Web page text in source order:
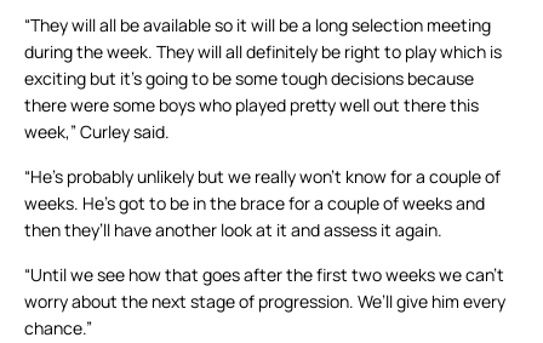
“They will all be available so it will be a long selection meeting
during the week. They will all definitely be right to play which is
exciting but it’s going to be some tough decisions because
there were some boys who played pretty well out there this
week,” Curley said.
“He’s probably unlikely but we really won’t know for a couple of
weeks. He’s got to be in the brace for a couple of weeks and
then they’ll have another look at it and assess it again.
“Until we see how that goes after the first two weeks we can’t
worry about the next stage of progression. We’ll give him every
chance.”